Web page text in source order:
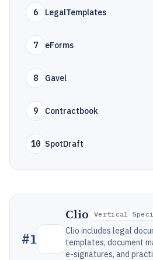
6 LegalTemplates
7 eForms
8 Gavel
9 Contractbook
10 SpotDraft
#1
Clio Vertical
Clio includes legal
templates, document
e-signatures, and